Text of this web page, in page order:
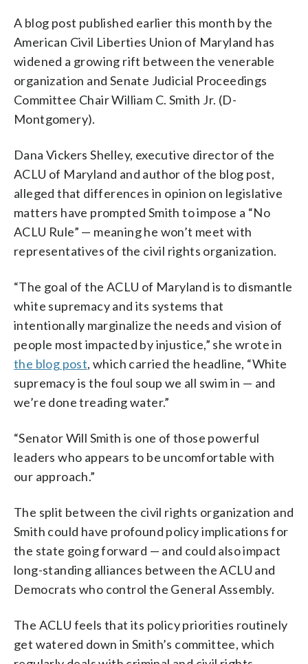
A blog post published earlier this month by the
American Civil Liberties Union of Maryland has
widened a growing rift between the venerable
organization and Senate Judicial Proceedings
Committee Chair William C. Smith Jr. (D-
Montgomery).
Dana Vickers Shelley, executive director of the
ACLU of Maryland and author of the blog post,
alleged that differences in opinion on legislative
matters have prompted Smith to impose a “No
ACLU Rule” — meaning he won’t meet with
representatives of the civil rights organization.
“The goal of the ACLU of Maryland is to dismantle
white supremacy and its systems that
intentionally marginalize the needs and vision of
people most impacted by injustice,” she wrote in
the blog post, which carried the headline, “White
supremacy is the foul soup we all swim in — and
we’re done treading water.”
“Senator Will Smith is one of those powerful
leaders who appears to be uncomfortable with
our approach.”
The split between the civil rights organization and
Smith could have profound policy implications for
the state going forward — and could also impact
long-standing alliances between the ACLU and
Democrats who control the General Assembly.
The ACLU feels that its policy priorities routinely
get watered down in Smith’s committee, which